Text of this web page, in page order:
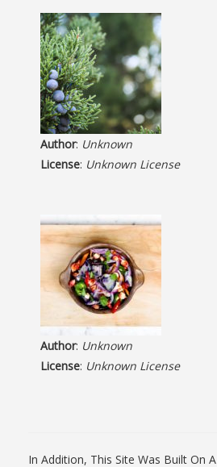
Author: Unknown
License: Unknown License
Author: Unknown
License: Unknown License
In Addition, This Site Was Built On